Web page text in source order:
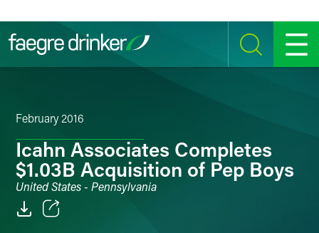
SEARCH MENU
February 2016
Icahn Associates Completes
$1.03B Acquisition of Pep Boys
United States - Pennsylvania